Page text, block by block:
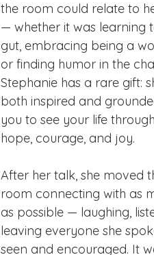
the room could relate to
— whether it was learning
gut, embracing being a
or finding humor in the
Stephanie has a rare gift:
both inspired and
you to see your life
hope, courage, and joy.
After her talk, she moved
room connecting with as
as possible — laughing,
leaving everyone she
seen and encouraged. It